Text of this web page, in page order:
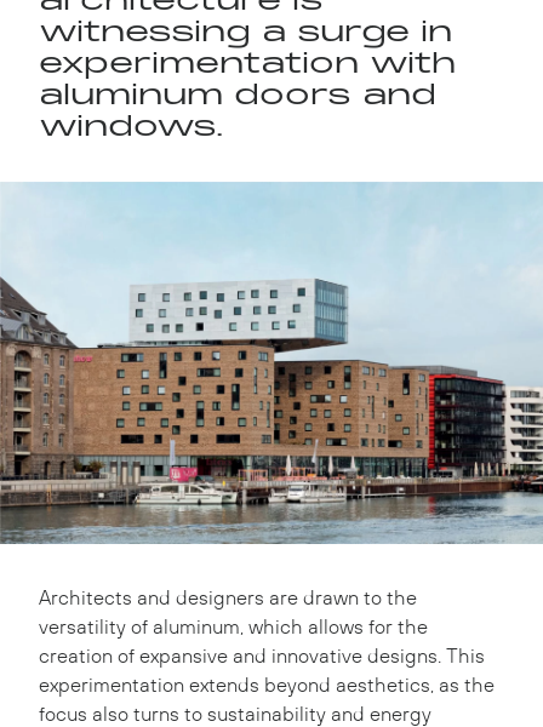
witnessing a surge in
experimentation with
aluminum doors and
windows.
Architects and designers are drawn to the
versatility of aluminum, which allows for the
creation of expansive and innovative designs. This
experimentation extends beyond aesthetics, as the
focus also turns to sustainability and energy